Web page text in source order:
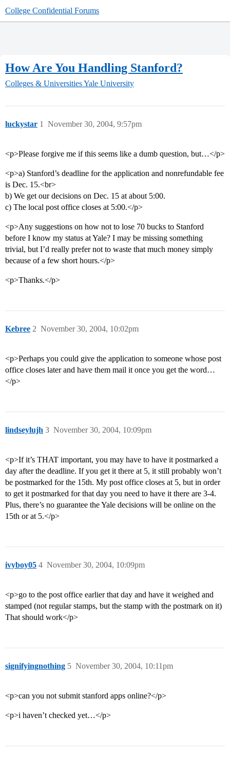
College Confidential Forums
How Are You Handling Stanford?
Colleges & UniversitiesYale University
luckystar November 30, 2004, 9:57pm
1
<p>Please forgive me if this seems like a dumb question, but…</p>
<p>a) Stanford’s deadline for the application and nonrefundable fee
is Dec. 15.<br>
b) We get our decisions on Dec. 15 at about 5:00.
c) The local post office closes at 5:00.</p>
<p>Any suggestions on how not to lose 70 bucks to Stanford
before I know my status at Yale? I may be missing something
trivial, but I’d really prefer not to waste that much money simply
because of a few short hours.</p>
<p>Thanks.</p>
Kebree November 30, 2004, 10:02pm
2
<p>Perhaps you could give the application to someone whose post
office closes later and have them mail it once you get the word…
</p>
lindseylujh November 30, 2004, 10:09pm
3
<p>If it’s THAT important, you may have to have it postmarked a
day after the deadline. If you get it there at 5, it still probably won’t
be postmarked for the 15th. My post office closes at 5, but in order
to get it postmarked for that day you need to have it there are 3-4.
Plus, there’s no guarantee the Yale decisions will be online on the
15th or at 5.</p>
ivyboy05 November 30, 2004, 10:09pm
4
<p>go to the post office earlier that day and have it weighed and
stamped (not regular stamps, but the stamp with the postmark on it)
That should work</p>
signifyingnothing November 30, 2004, 10:11pm
5
<p>can you not submit stanford apps online?</p>
<p>i haven’t checked yet…</p>